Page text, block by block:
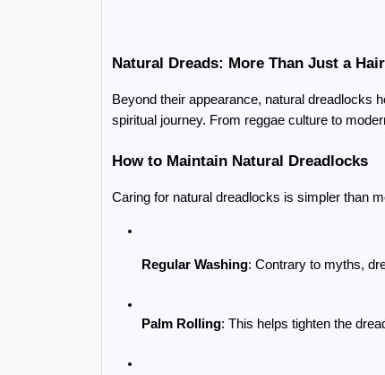
Natural Dreads: More Than Just a
Beyond their appearance, natural dreadlocks
spiritual journey. From reggae culture to
How to Maintain Natural Dreadlocks
Caring for natural dreadlocks is simpler than
Regular Washing: Contrary to myths,
Palm Rolling: This helps tighten the